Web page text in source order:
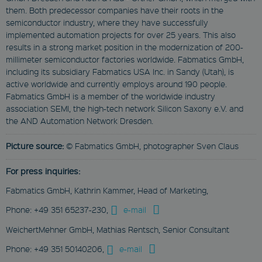
them. Both predecessor companies have their roots in the
semiconductor industry, where they have successfully
implemented automation projects for over 25 years. This also
results in a strong market position in the modernization of 200-
millimeter semiconductor factories worldwide. Fabmatics GmbH,
including its subsidiary Fabmatics USA Inc. in Sandy (Utah), is
active worldwide and currently employs around 190 people.
Fabmatics GmbH is a member of the worldwide industry
association SEMI, the high-tech network Silicon Saxony e.V. and
the AND Automation Network Dresden.
Picture source: © Fabmatics GmbH, photographer Sven Claus
For press inquiries:
Fabmatics GmbH, Kathrin Kammer, Head of Marketing,
Phone: +49 351 65237-230,
e-mail
WeichertMehner GmbH, Mathias Rentsch, Senior Consultant
Phone: +49 351 50140206,
e-mail
Session
This cookie is used
to remember visitor
preferences for
locked content.
CookieScriptConsent
CookieScript
www.fabmatics.com
1 month
service to remember
preferences. It is
necessary for
Cookie-Script.com
cookie banner to